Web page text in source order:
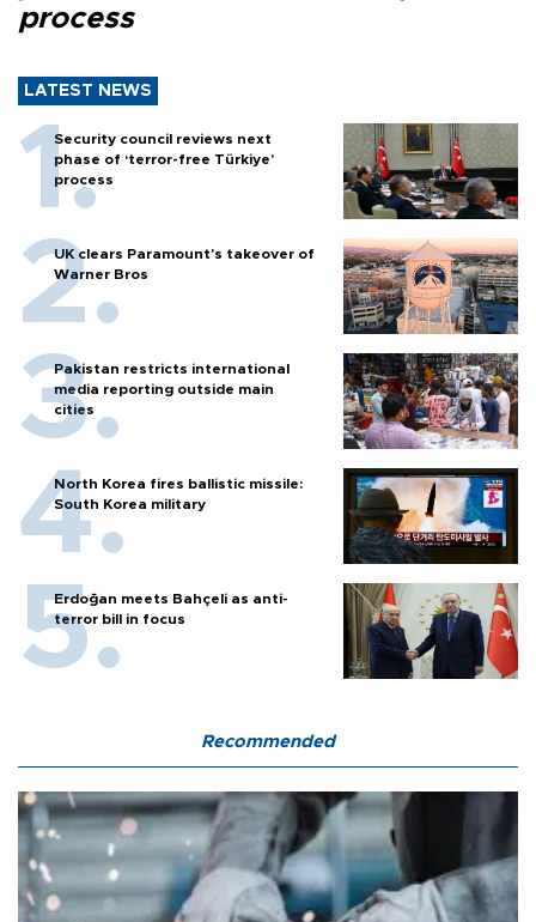
process
LATEST NEWS
Security council reviews next
phase of ‘terror-free Türkiye’
process
UK clears Paramount's takeover of
Warner Bros
Pakistan restricts international
media reporting outside main
cities
North Korea fires ballistic missile:
South Korea military
Erdoğan meets Bahçeli as anti-
terror bill in focus
Recommended